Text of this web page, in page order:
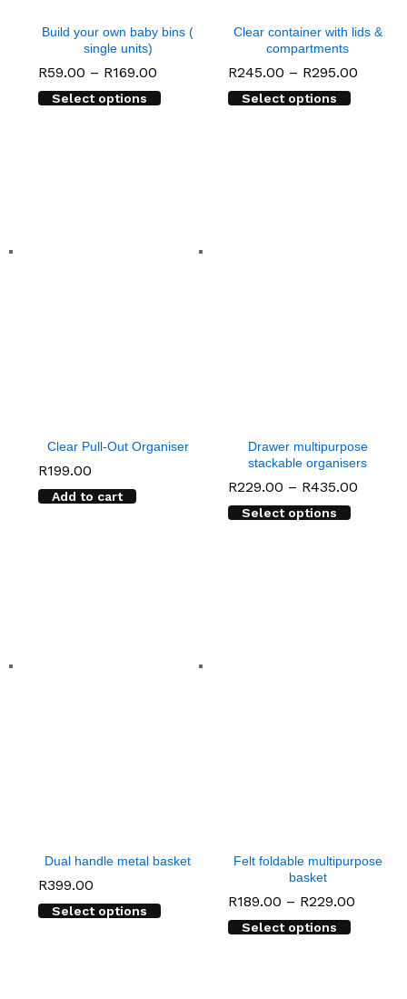
Build your own baby bins (
single units)
R59.00 – R169.00
R59.00
Select options
Clear container with lids &
compartments
R245.00 – R295.00
Select options
Clear Pull-Out Organiser
R199.00
Add to cart
Drawer multipurpose
stackable organisers
R229.00 – R435.00
Select options
Dual handle metal basket
R399.00
Select options
Felt foldable multipurpose
basket
R189.00 – R229.00
Select options